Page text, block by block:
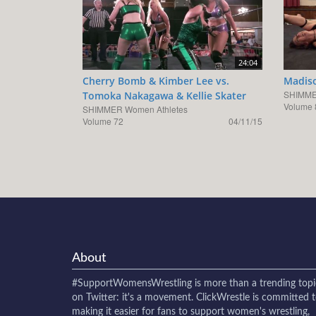
24:04
Cherry Bomb & Kimber Lee vs.
Tomoka Nakagawa & Kellie Skater
SHIMMER Women Athletes
Volume 72
04/11/15
Volume
About
#SupportWomensWrestling is more than a trending
on Twitter: it's a movement. ClickWrestle is committed
making it easier for fans to support women's wrestling,